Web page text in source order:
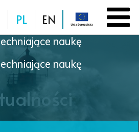
PL EN
Baza danych
naukę
naukę